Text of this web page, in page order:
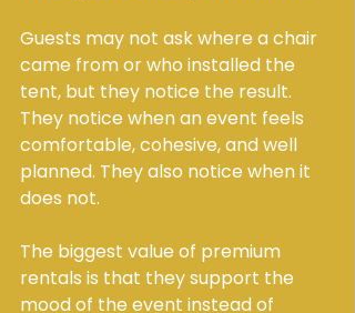
Guests may not ask where a chair
came from or who installed the
tent, but they notice the result.
They notice when an event feels
comfortable, cohesive, and well
planned. They also notice when it
does not.
The biggest value of premium
rentals is that they support the
mood of the event instead of